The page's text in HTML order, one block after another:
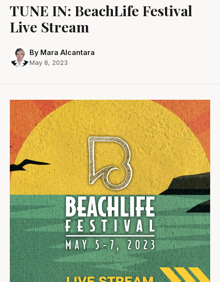
TUNE IN: BeachLife Festival
Live Stream
By Mara Alcantara
May 8, 2023